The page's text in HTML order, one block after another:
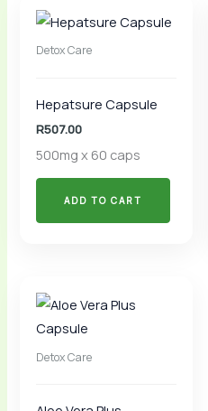
Detox Care
Hepatsure Capsule
R507.00
500mg x 60 caps
ADD TO CART
Detox Care